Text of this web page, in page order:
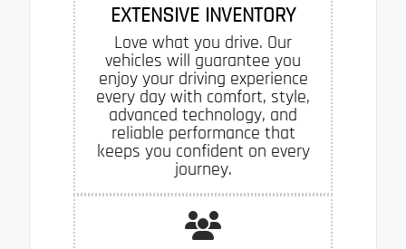
EXTENSIVE INVENTORY
Love what you drive. Our
vehicles will guarantee you
enjoy your driving experience
every day with comfort, style,
advanced technology, and
reliable performance that
keeps you confident on every
journey.